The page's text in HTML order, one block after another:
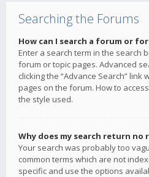
Searching the Forums
How can I search a forum or
Enter a search term in the search
forum or topic pages. Advanced
clicking the “Advance Search” link
pages on the forum. How to
the style used.
Why does my search return no
Your search was probably too
common terms which are not
specific and use the options